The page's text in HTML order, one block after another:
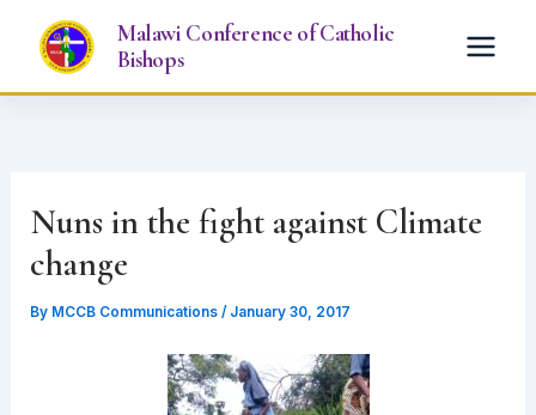
content
Malawi Conference of Catholic
Bishops
Nuns in the fight against Climate
change
By MCCB Communications / January 30, 2017